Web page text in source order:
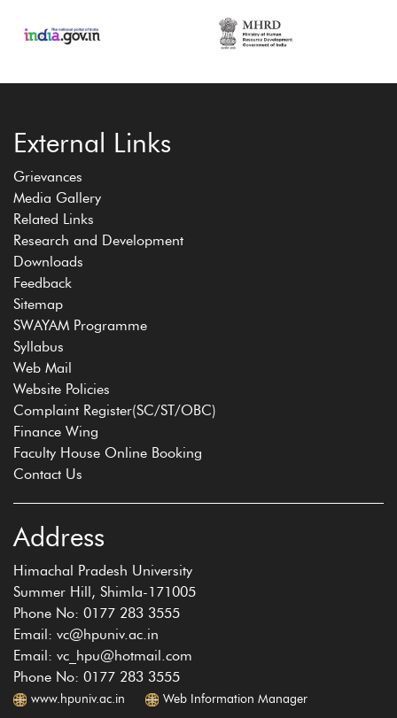
External Links
Grievances
Media Gallery
Related Links
Research and Development
Downloads
Feedback
Sitemap
SWAYAM Programme
Syllabus
Web Mail
Website Policies
Complaint Register(SC/ST/OBC)
Finance Wing
Faculty House Online Booking
Contact Us
Address
Himachal Pradesh University
Summer Hill, Shimla-171005
Phone No: 0177 283 3555
Email: vc@hpuniv.ac.in
Email: vc_hpu@hotmail.com
Phone No: 0177 283 3555
www.hpuniv.ac.in Web Information Manager